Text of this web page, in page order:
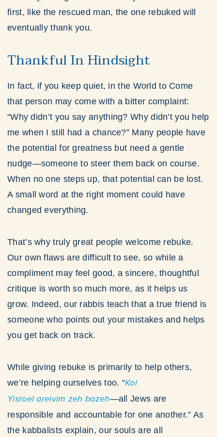
first, like the rescued man, the one rebuked will
eventually thank you.
Thankful In Hindsight
In fact, if you keep quiet, in the World to Come
that person may come with a bitter complaint:
“Why didn’t you say anything? Why didn’t you help
me when I still had a chance?” Many people have
the potential for greatness but need a gentle
nudge—someone to steer them back on course.
When no one steps up, that potential can be lost.
A small word at the right moment could have
changed everything.
That’s why truly great people welcome rebuke.
Our own flaws are difficult to see, so while a
compliment may feel good, a sincere, thoughtful
critique is worth so much more, as it helps us
grow. Indeed, our rabbis teach that a true friend is
someone who points out your mistakes and helps
you get back on track.
While giving rebuke is primarily to help others,
we’re helping ourselves too. “Kol
Yisroel areivim zeh bazeh—all Jews are
responsible and accountable for one another.” As
the kabbalists explain, our souls are all